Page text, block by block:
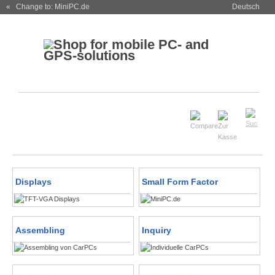
« Change to: MiniPC.de Deutsch
Displays Small Form Factor
Assembling Inquiry